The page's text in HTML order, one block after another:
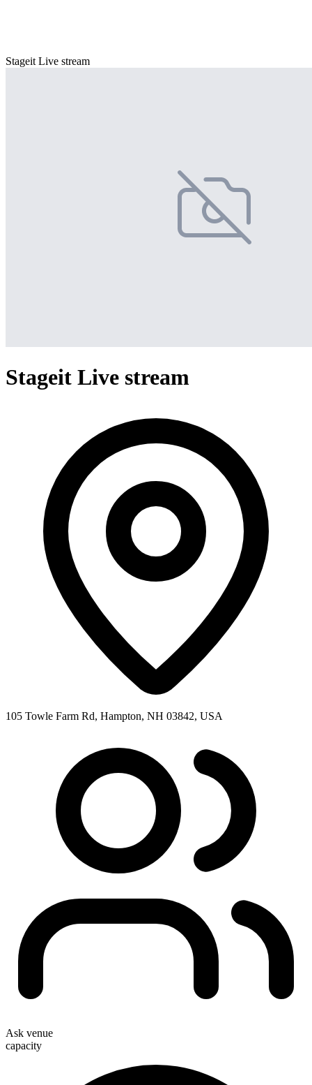
Stageit Live stream
Stageit Live stream
105 Towle Farm Rd, Hampton, NH 03842, USA
Ask venue
capacity